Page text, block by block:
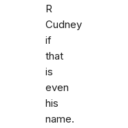
R
Cudney
if
that
is
even
his
name.